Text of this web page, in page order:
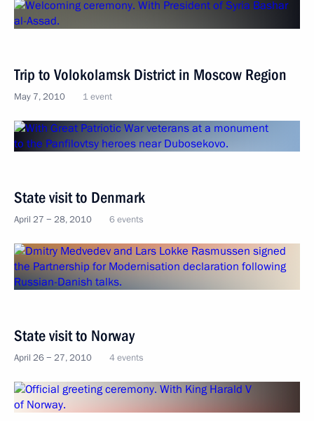
Trip to Volokolamsk District in Moscow Region
May 7, 2010 1 event
State visit to Denmark
April 27 − 28, 2010 6 events
State visit to Norway
April 26 − 27, 2010 4 events